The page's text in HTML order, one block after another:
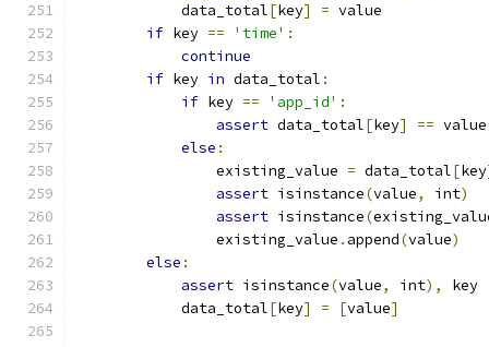
            data_total
[key] = value
if key == 'time' :
continue
if key in data_total :
if key == 'app_id' :
assert data_total[key] == value
else :
                existing_value
= data_total[key
assert isinstance(value, int)
assert isinstance(
                existing_value
. append(value)
else :
assert isinstance(value, int),
key
            data_total
[key] = [value]